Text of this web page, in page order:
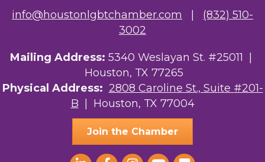
info@houstonlgbtchamber.com | (832) 510-
3002
Mailing Address: 5340 Weslayan St. #25011 |
Houston, TX 77265
Physical Address: 2808 Caroline St., Suite #201-
B | Houston, TX 77004
Join the Chamber